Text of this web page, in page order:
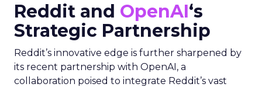
Reddit and OpenAI‘s
Strategic Partnership
Reddit’s innovative edge is further sharpened by
its recent partnership with OpenAI, a
collaboration poised to integrate Reddit’s vast